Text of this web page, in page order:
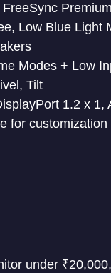
Low Blue Light
Modes + Low
Tilt
1.2 x 1,
for customization
under